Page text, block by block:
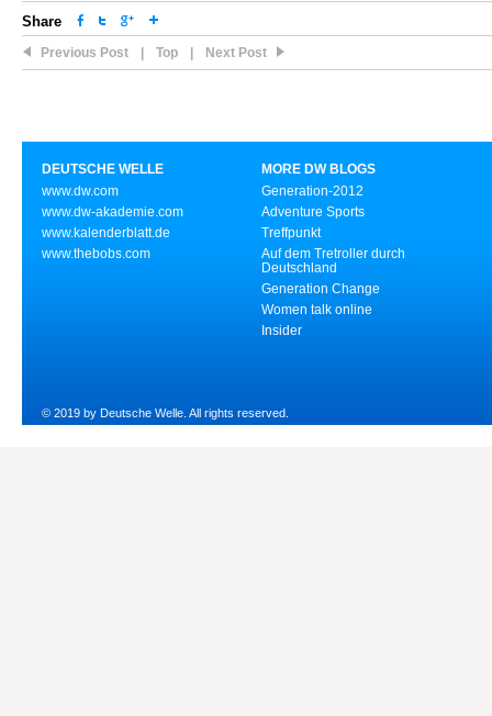
Share
Previous Post Top Next Post
DEUTSCHE WELLE
www.dw.com
www.dw-akademie.com
www.kalenderblatt.de
www.thebobs.com
MORE DW BLOGS
Generation-2012
Adventure Sports
Treffpunkt
Auf dem Tretroller durch
Deutschland
Generation Change
Women talk online
Insider
© 2019 by Deutsche Welle. All rights reserved.